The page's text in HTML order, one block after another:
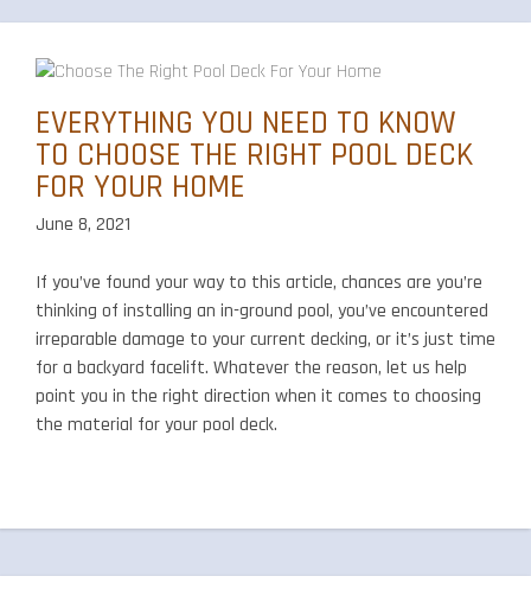
EVERYTHING YOU NEED TO KNOW
TO CHOOSE THE RIGHT POOL DECK
FOR YOUR HOME
June 8, 2021
If you’ve found your way to this article, chances are you’re
thinking of installing an in-ground pool, you’ve encountered
irreparable damage to your current decking, or it’s just time
for a backyard facelift. Whatever the reason, let us help
point you in the right direction when it comes to choosing
the material for your pool deck.